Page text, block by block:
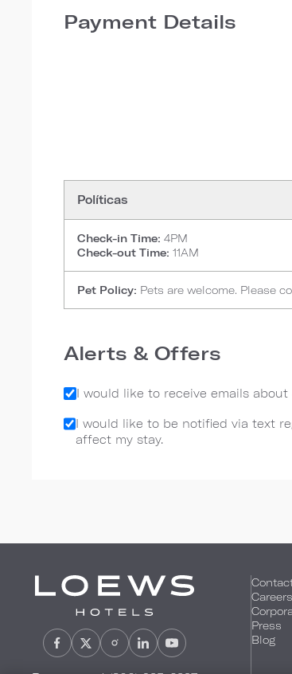
Payment Details
Políticas
Check-in Time: 4PM
Check-out Time: 11AM
Pet Policy: Pets are welcome. Please
Alerts & Offers
I would like to receive emails
I would like to be notified via text
affect my stay.
Careers
Press
Blog